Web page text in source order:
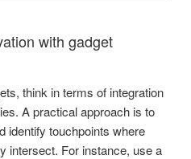
with gadget
think in terms of integration
A practical approach is to
identify touchpoints where
intersect. For instance, use a